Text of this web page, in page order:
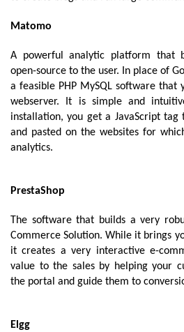
Matomo
A powerful analytic platform that
open-source to the user. In place of
a feasible PHP MySQL software that
webserver. It is simple and
installation, you get a JavaScript
and pasted on the websites for
analytics.
PrestaShop
The software that builds a very
Commerce Solution. While it brings
it creates a very interactive e-
value to the sales by helping your
the portal and guide them to
Elgg